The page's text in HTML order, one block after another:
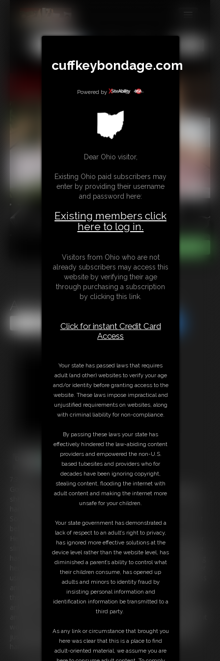
UPDATES
BUY INDIVIDUAL
Alba Zevon in Handcuff me
Share this Update Share this Update
Gorgeous Italian Girl Alba Zevon has a particular fetish that
she just loves, she gets very excited at the thought of being
So, her friend pushed a ballgag into her mouth and buckled it
behind her head tightly.
He reaches forwards and fastens a set of handcuffs onto her
slim ankles and then handcuffs her wrists behind her back. he
has to be careful not to damage her Rolex wristwatch. Rolling
her onto her front he fastens both sets of handcuffs together
using a set of thumb cuffs. He gives her a little slap on the ass
and leaves her to wriggle around on the floor. She just loves
this and each tug at the handcuff bites into her wrists and
ankles. She loves the fact the ballgag just won’t let her speak
and she is just trying to push her tongue against the gag but it
won't go. So, as she loves this so much, she wriggles and is
just loving every second of being Hogcuffed. A real treat for
cuffkeybondage.com
Powered by
Dear Ohio visitor,
Existing Ohio paid subscribers may
enter by providing their username
and password here:
Existing members click
here to log in.
Visitors from Ohio who are not
already subscribers may access this
website by verifying their age
through purchasing a subscription
by clicking this link.
Click for instant Credit Card
Access
Your state has passed laws that requires
adult (and other) websites to verify your age
and/or identity before granting access to the
website. These laws impose impractical and
unjustified requirements on websites, along
with criminal liability for non-compliance.
By passing these laws your state has
effectively hindered the law-abiding content
providers and empowered the non-U.S.
based tubesites and providers who for
decades have been ignoring copyright,
stealing content, flooding the internet with
adult content and making the internet more
unsafe for your children.
Your state government has demonstrated a
lack of respect to an adult’s right to privacy,
has ignored more effective solutions at the
device level rather than the website level, has
diminished a parent’s ability to control what
their children consume, has opened up
adults and minors to identity fraud by
insisting personal information and
identification information be transmitted to a
third party.
As any link or circumstance that brought you
here was clear that this is a place to find
adult-oriented material, we assume you are